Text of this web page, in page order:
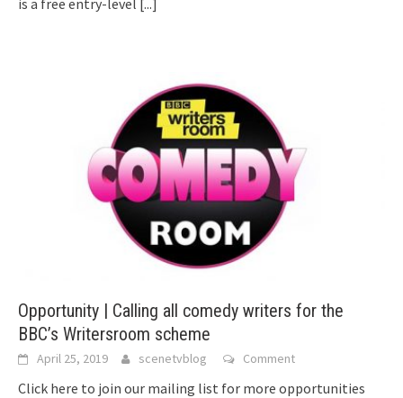
is a free entry-level [...]
Opportunity | Calling all comedy writers for the
BBC’s Writersroom scheme
April 25, 2019 scenetvblog Comment
Click here to join our mailing list for more opportunities